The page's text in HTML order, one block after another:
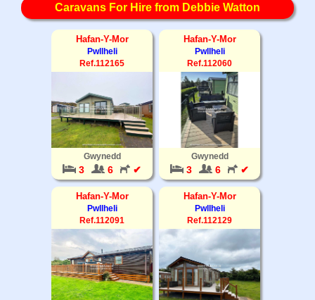
Caravans For Hire from Debbie Watton
Hafan-Y-Mor
Pwllheli
Ref.112165
Gwynedd
3 6 ✔
Hafan-Y-Mor
Pwllheli
Ref.112060
Gwynedd
3 6 ✔
Hafan-Y-Mor
Pwllheli
Ref.112091
Hafan-Y-Mor
Pwllheli
Ref.112129